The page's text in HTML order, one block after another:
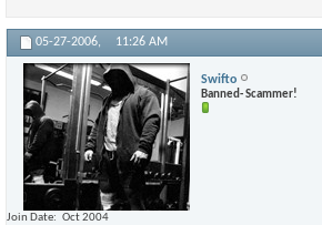
05-27-2006, 11:26 AM
Swifto
Banned- Scammer!
Join Date
Oct 2004